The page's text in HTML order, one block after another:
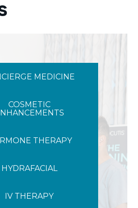
MEDICINE
COSMETIC
THERAPY
HYDRAFACIAL
IV THERAPY